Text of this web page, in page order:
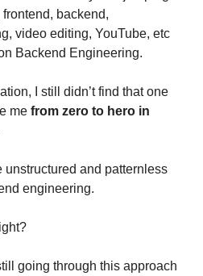
backend,
video editing, YouTube, etc
Backend Engineering.
I still didn’t find that one
me from zero to hero in
unstructured and patternless
engineering.
going through this approach